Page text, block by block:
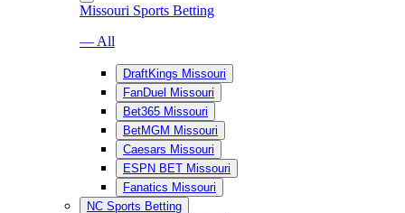
Missouri Sports Betting
— All
DraftKings Missouri
FanDuel Missouri
Bet365 Missouri
BetMGM Missouri
Caesars Missouri
ESPN BET Missouri
Fanatics Missouri
NC Sports Betting